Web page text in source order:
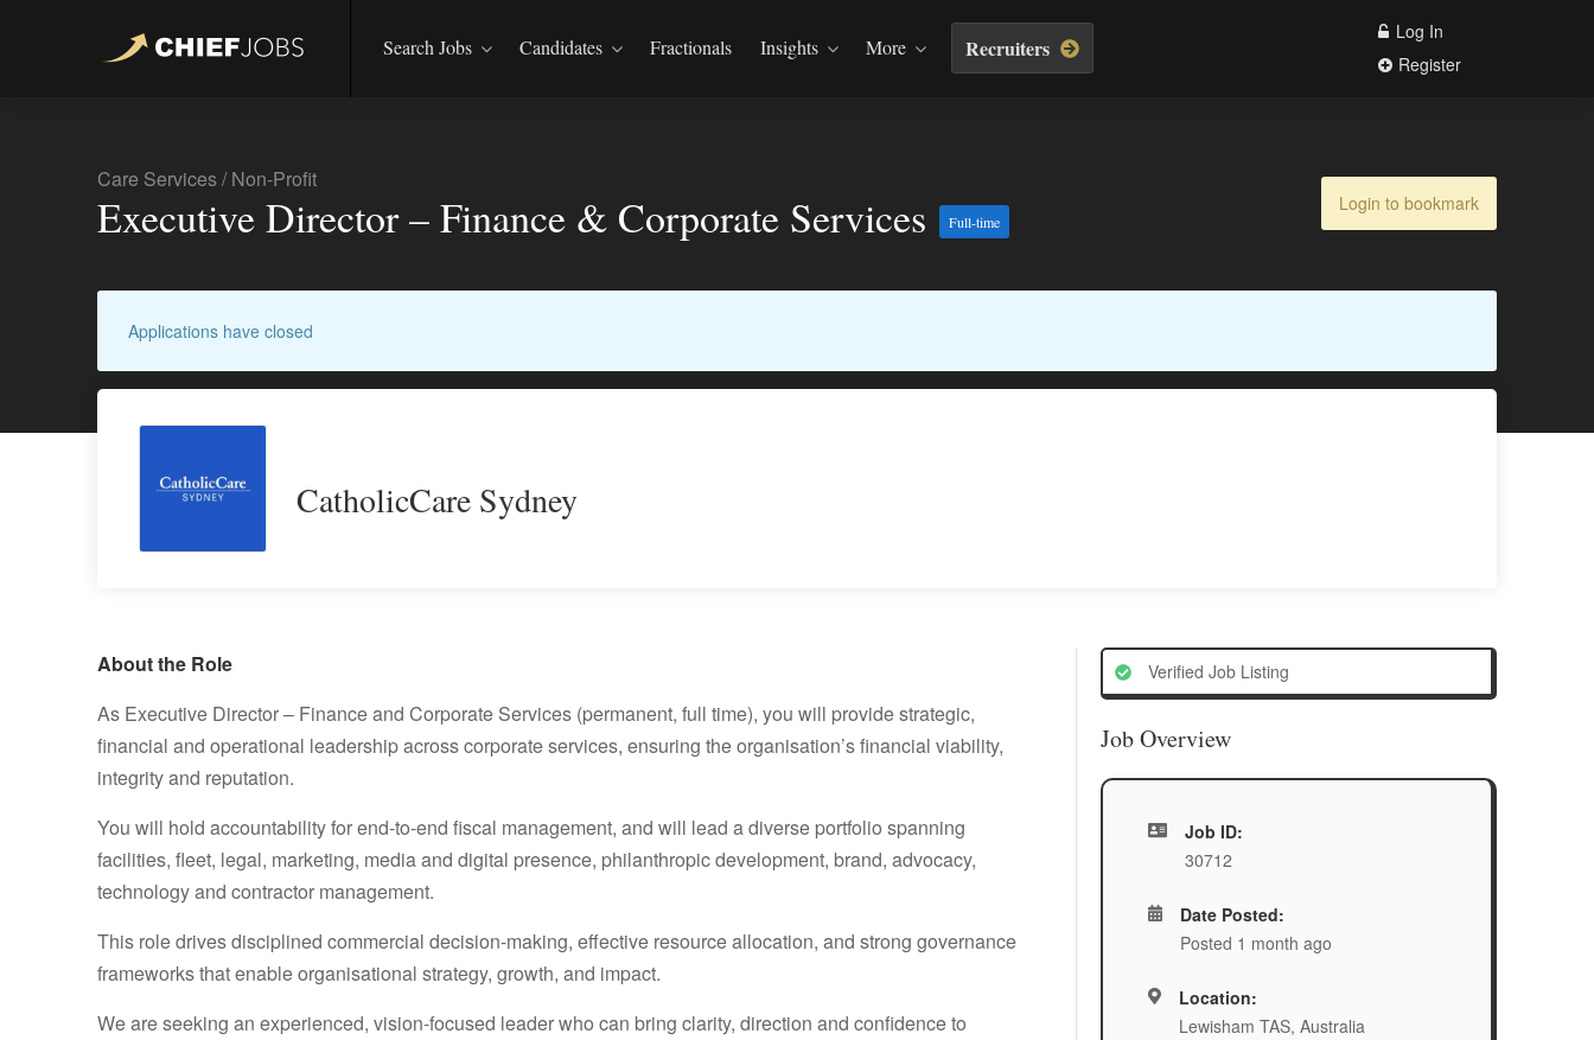
Search Jobs Candidates Fractionals Insights More Recruiters
Log In
Register
Care Services/Non-Profit
Executive Director – Finance & Corporate Services Full-time
Login to bookmark
Applications have closed
CatholicCare Sydney
About the Role
As Executive Director – Finance and Corporate Services (permanent, full time), you will provide strategic,
financial and operational leadership across corporate services, ensuring the organisation’s financial viability,
integrity and reputation.
You will hold accountability for end-to-end fiscal management, and will lead a diverse portfolio spanning
facilities, fleet, legal, marketing, media and digital presence, philanthropic development, brand, advocacy,
technology and contractor management.
This role drives disciplined commercial decision-making, effective resource allocation, and strong governance
frameworks that enable organisational strategy, growth, and impact.
We are seeking an experienced, vision-focused leader who can bring clarity, direction and confidence to
Verified Job Listing
Job Overview
Job ID:
30712
Date Posted:
Posted 1 month ago
Location:
Lewisham TAS, Australia